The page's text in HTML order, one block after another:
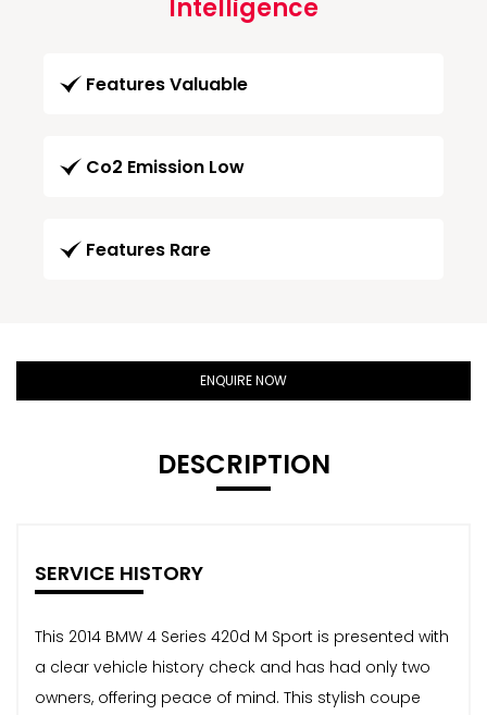
Intelligence
Features Valuable
Co2 Emission Low
Features Rare
ENQUIRE NOW
DESCRIPTION
SERVICE HISTORY
This 2014 BMW 4 Series 420d M Sport is presented with
a clear vehicle history check and has had only two
owners, offering peace of mind. This stylish coupe